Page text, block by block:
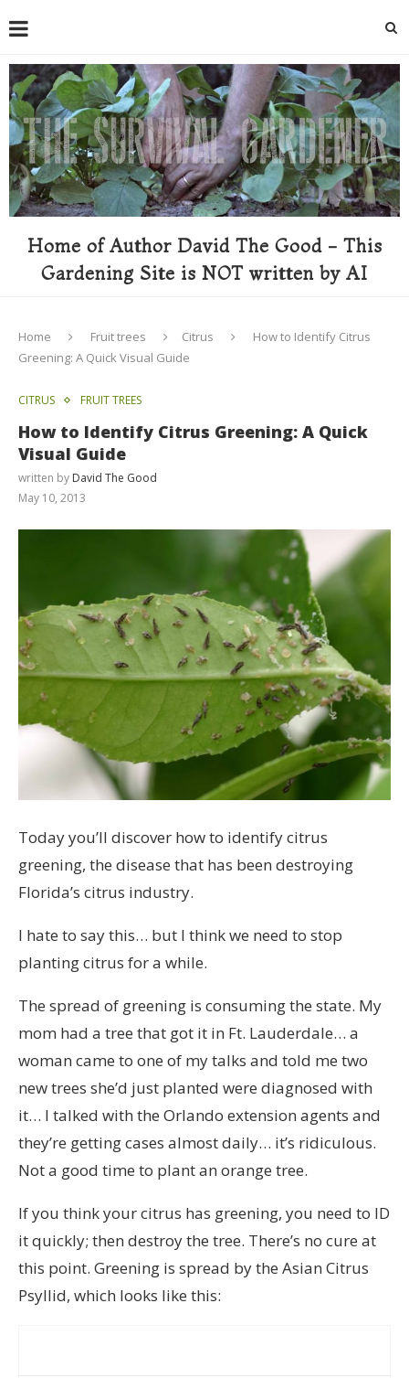
Home of Author David The Good - This
Gardening Site is NOT written by AI
Home Fruit trees Citrus
How to Identify Citrus
Greening: A Quick Visual Guide
CITRUS FRUIT TREES
How to Identify Citrus Greening: A Quick
Visual Guide
written by David The Good
May 10, 2013
Today you’ll discover how to identify citrus
greening, the disease that has been destroying
Florida’s citrus industry.
I hate to say this… but I think we need to stop
planting citrus for a while.
The spread of greening is consuming the state. My
mom had a tree that got it in Ft. Lauderdale… a
woman came to one of my talks and told me two
new trees she’d just planted were diagnosed with
it… I talked with the Orlando extension agents and
they’re getting cases almost daily… it’s ridiculous.
Not a good time to plant an orange tree.
If you think your citrus has greening, you need to ID
it quickly; then destroy the tree. There’s no cure at
this point. Greening is spread by the Asian Citrus
Psyllid, which looks like this: